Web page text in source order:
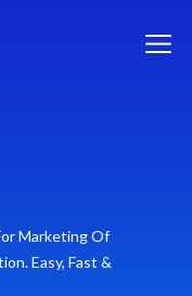
Marketing Of
Easy, Fast &